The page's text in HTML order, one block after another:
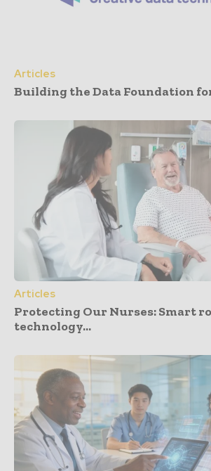
Articles
Building the Data Foundation
Articles
Protecting Our Nurses: Smart
technology...